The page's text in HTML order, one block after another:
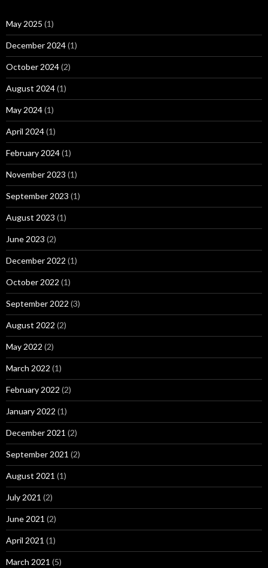
May 2025 (1)
December 2024(1)
October 2024(2)
August 2024(1)
May 2024(1)
April 2024(1)
February 2024(1)
November 2023 (1)
September 2023 (1)
August 2023 (1)
June 2023 (2)
December 2022 (1)
October 2022 (1)
September 2022 (3)
August 2022 (2)
May 2022 (2)
March 2022 (1)
February 2022 (2)
January 2022 (1)
December 2021 (2)
September 2021 (2)
August 2021 (1)
July 2021 (2)
June 2021 (2)
April 2021 (1)
March 2021 (5)